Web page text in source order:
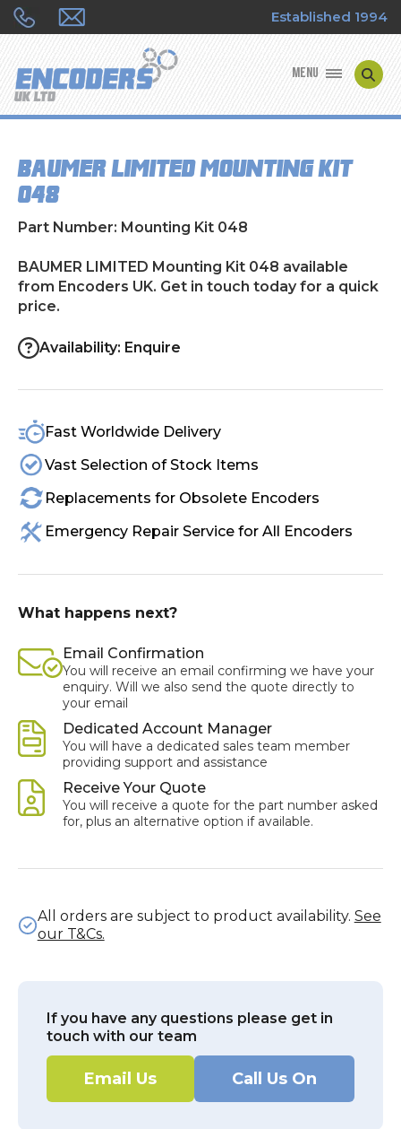
Established 1994
MENU
ENCODER TYPES
ENCODER REPAIRS
SHOP
CONTACT US
BAUMER LIMITED Mounting Kit
048
Part Number: Mounting Kit 048
BAUMER LIMITED Mounting Kit 048 available
from Encoders UK. Get in touch today for a quick
price.
Availability: Enquire
Fast Worldwide Delivery
Vast Selection of Stock Items
Replacements for Obsolete Encoders
Emergency Repair Service for All Encoders
What happens next?
Email Confirmation
You will receive an email confirming we have your
enquiry. Will we also send the quote directly to
your email
Dedicated Account Manager
You will have a dedicated sales team member
providing support and assistance
Receive Your Quote
You will receive a quote for the part number asked
for, plus an alternative option if available.
All orders are subject to product availability. See
our T&Cs.
If you have any questions please get in
touch with our team
Email Us Call Us On